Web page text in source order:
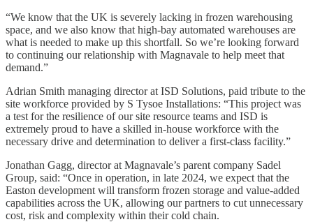
“We know that the UK is severely lacking in frozen warehousing
space, and we also know that high-bay automated warehouses are
what is needed to make up this shortfall. So we’re looking forward
to continuing our relationship with Magnavale to help meet that
demand.”
Adrian Smith managing director at ISD Solutions, paid tribute to the
site workforce provided by S Tysoe Installations: “This project was
a test for the resilience of our site resource teams and ISD is
extremely proud to have a skilled in-house workforce with the
necessary drive and determination to deliver a first-class facility.”
Jonathan Gagg, director at Magnavale’s parent company Sadel
Group, said: “Once in operation, in late 2024, we expect that the
Easton development will transform frozen storage and value-added
capabilities across the UK, allowing our partners to cut unnecessary
cost, risk and complexity within their cold chain.